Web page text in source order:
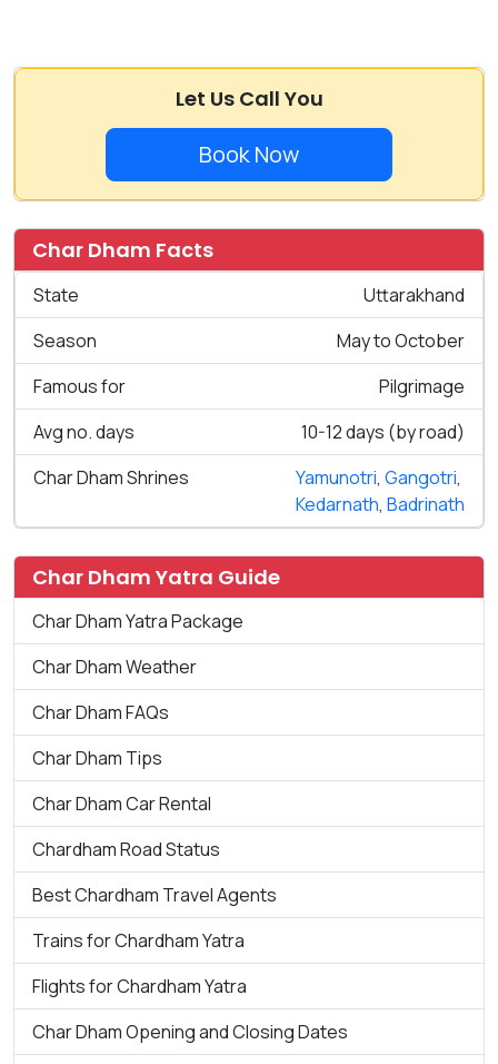
Let Us Call You
Book Now
Char Dham Facts
State
Uttarakhand
Season
May to October
Famous for
Pilgrimage
Avg no. days
10-12 days (by road)
Char Dham Shrines
Yamunotri, Gangotri,
Kedarnath, Badrinath
Char Dham Yatra Guide
Char Dham Yatra Package
Char Dham Weather
Char Dham FAQs
Char Dham Tips
Char Dham Car Rental
Chardham Road Status
Best Chardham Travel Agents
Trains for Chardham Yatra
Flights for Chardham Yatra
Char Dham Opening and Closing Dates